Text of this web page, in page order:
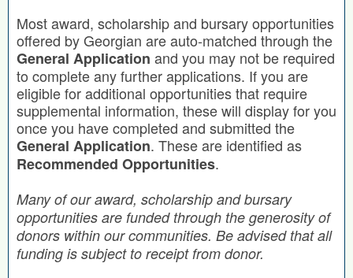
Most award, scholarship and bursary opportunities
offered by Georgian are auto-matched through the
General Application and you may not be required
to complete any further applications. If you are
eligible for additional opportunities that require
supplemental information, these will display for you
once you have completed and submitted the
General Application. These are identified as
Recommended Opportunities.
Many of our award, scholarship and bursary
opportunities are funded through the generosity of
donors within our communities. Be advised that all
funding is subject to receipt from donor.